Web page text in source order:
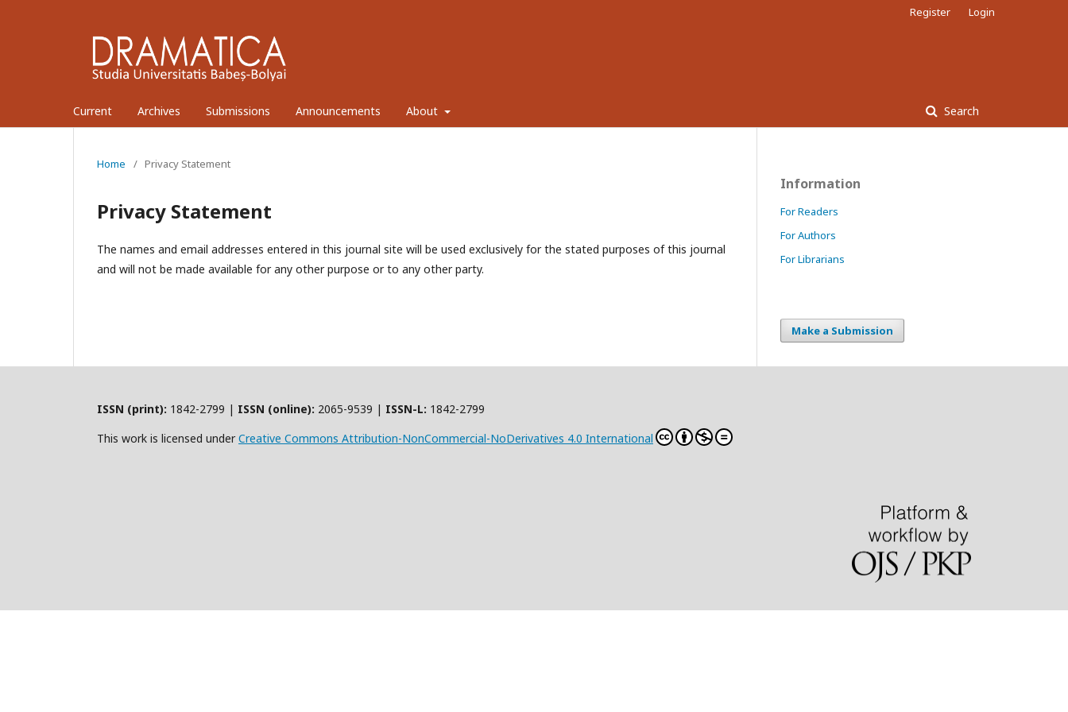
Current Archives Submissions Announcements About Search
Register Login
Home / Privacy Statement
Privacy Statement
The names and email addresses entered in this journal site will be used exclusively for the stated purposes of this journal
and will not be made available for any other purpose or to any other party.
Information
For Readers
For Authors
For Librarians
Make a Submission
ISSN (print): 1842-2799 | ISSN (online): 2065-9539 | ISSN-L: 1842-2799
This work is licensed underCreative Commons Attribution-NonCommercial-NoDerivatives 4.0 International